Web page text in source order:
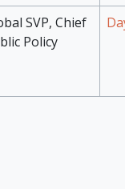
SVP, Chief
Policy